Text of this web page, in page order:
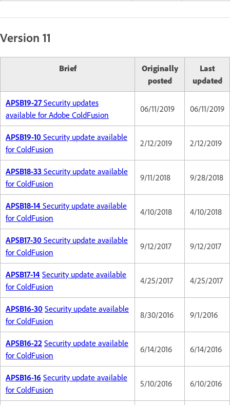
Version 11
Brief
Originally
posted
Last
updated
APSB19-27Security updates
available for Adobe ColdFusion
06/11/2019 06/11/2019
APSB19-10 Security update available
for ColdFusion
2/12/2019 2/12/2019
APSB18-33 Security update available
for ColdFusion
9/11/2018 9/28/2018
APSB18-14 Security update available
for ColdFusion
4/10/2018 4/10/2018
APSB17-30 Security update available
for ColdFusion
9/12/2017 9/12/2017
APSB17-14 Security update available
for ColdFusion
4/25/2017 4/25/2017
APSB16-30 Security update available
for ColdFusion
8/30/2016 9/1/2016
APSB16-22 Security update available
for ColdFusion
6/14/2016 6/14/2016
APSB16-16 Security update available
for ColdFusion
5/10/2016 6/10/2016